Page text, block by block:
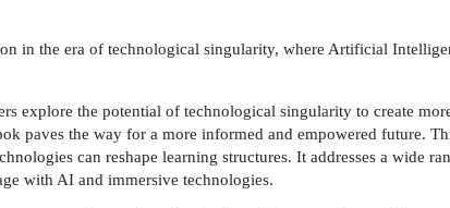
in the era of technological singularity, where Artificial
explore the potential of technological singularity to create
paves the way for a more informed and empowered future.
can reshape learning structures. It addresses a wide
with AI and immersive technologies.